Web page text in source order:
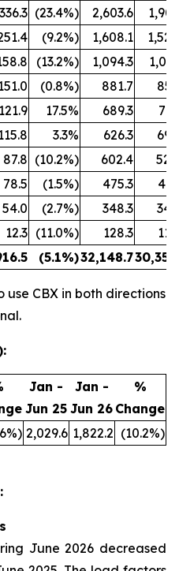
336.3 (23.4%) 2,603.6
(9.2%) 1,608.1
(13.2%) 1,094.3
(0.8%) 881.7
121.9 17.5% 689.3
3.3% 626.3
87.8 (10.2%) 602.4
78.5 (1.5%) 475.3
54.0 (2.7%) 348.3
12.3 (11.0%) 128.3
(5.1%)32,148.7
use CBX in both directions
Jan -
Jun 25
Jan -
Jun 26
%
Change
2,029.6 1,822.2 (10.2%)
June 2026 decreased